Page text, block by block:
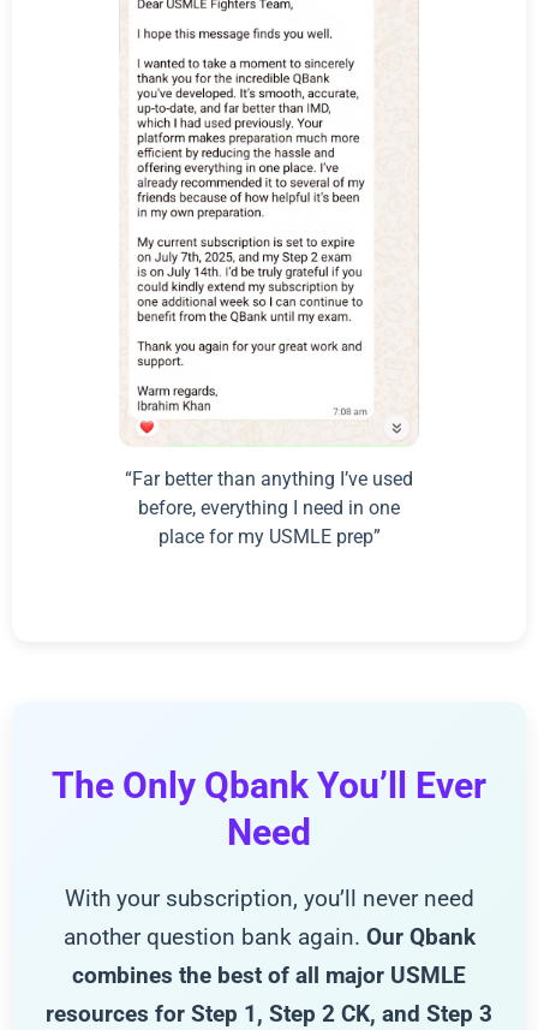
“Far better than anything I’ve used
before, everything I need in one
place for my USMLE prep”
The Only Qbank You’ll Ever
Need
With your subscription, you’ll never need
another question bank again. Our Qbank
combines the best of all major USMLE
resources for Step 1, Step 2 CK, and Step 3